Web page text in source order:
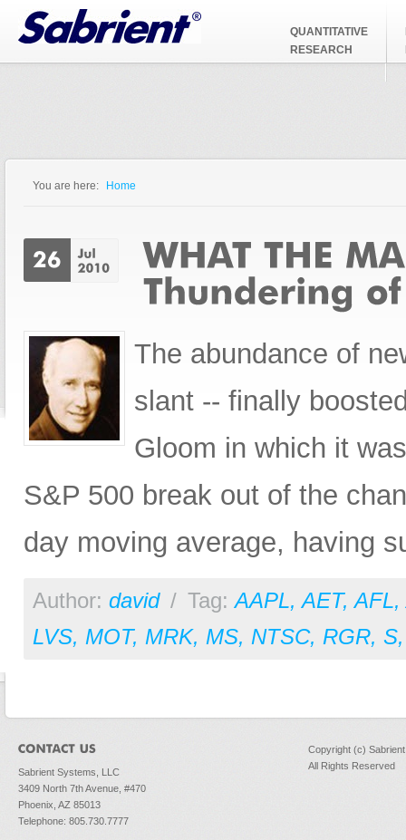
Jump to Navigation
QUANTITATIVE
RESEARCH
You are here: Home
The abundance of
slant -- finally
Gloom in which it
S&P 500 break out of the
day moving average, having
Author: david / Tag:AAPL,AET,AFL,
LVS, MOT, MRK, MS, NTSC, RGR, S
Sabrient Systems, LLC
3409 North 7th Avenue, #470
Phoenix, AZ 85013
Telephone: 805.730.7777
Copyright (c)
All Rights Reserved